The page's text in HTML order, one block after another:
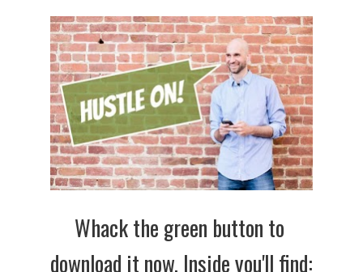
Whack the green button to
download it now. Inside you'll find: